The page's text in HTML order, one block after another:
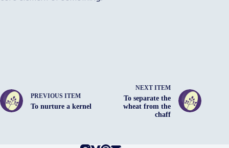
PREVIOUS ITEM
To nurture a kernel
NEXT ITEM
To separate the
wheat from the
chaff